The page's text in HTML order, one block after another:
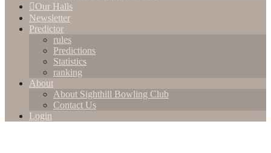
Our Halls
Newsletter
Predictor
rules
Predictions
Statistics
ranking
About
About Sighthill Bowling Club
Contact Us
Login